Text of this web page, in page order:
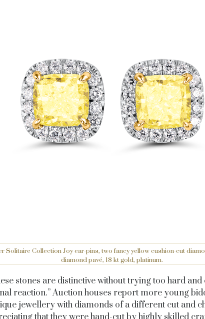
Solitaire Collection Joy ear-pins, two fancy yellow cushion-cut
diamond pavé, 18 kt gold, platinum.
stones are distinctive without trying too hard and
reaction.” Auction houses report more young
jewellery with diamonds of a different cut and